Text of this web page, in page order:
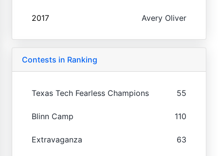
2017 Avery Oliver
Contests in Ranking
Texas Tech Fearless Champions 55
Blinn Camp 110
Extravaganza 63